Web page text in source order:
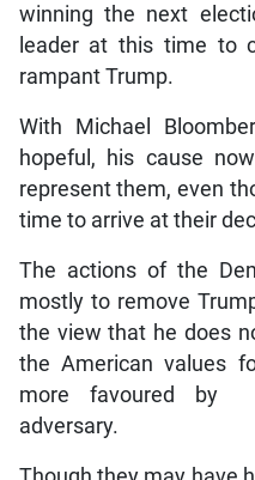
winning the next
leader at this time to
rampant Trump.
With Michael
hopeful, his cause
represent them, even
time to arrive at their
The actions of the
mostly to remove
the view that he does
the American values
more favoured by
adversary.